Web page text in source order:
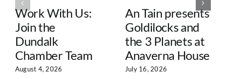
Work With Us:
Join the
Dundalk
Chamber Team
August 4, 2026
An Tain presents
Goldilocks and
the 3 Planets at
Anaverna House
July 16, 2026